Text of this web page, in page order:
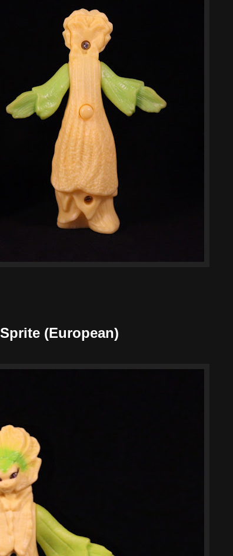
(European)